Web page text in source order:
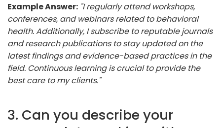
Example Answer: "I regularly attend workshops,
conferences, and webinars related to behavioral
health. Additionally, I subscribe to reputable journals
and research publications to stay updated on the
latest findings and evidence-based practices in the
field. Continuous learning is crucial to provide the
best care to my clients."
3. Can you describe your